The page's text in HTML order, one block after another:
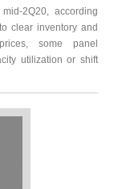
2Q20, according
clear inventory and
some panel
utilization or shift